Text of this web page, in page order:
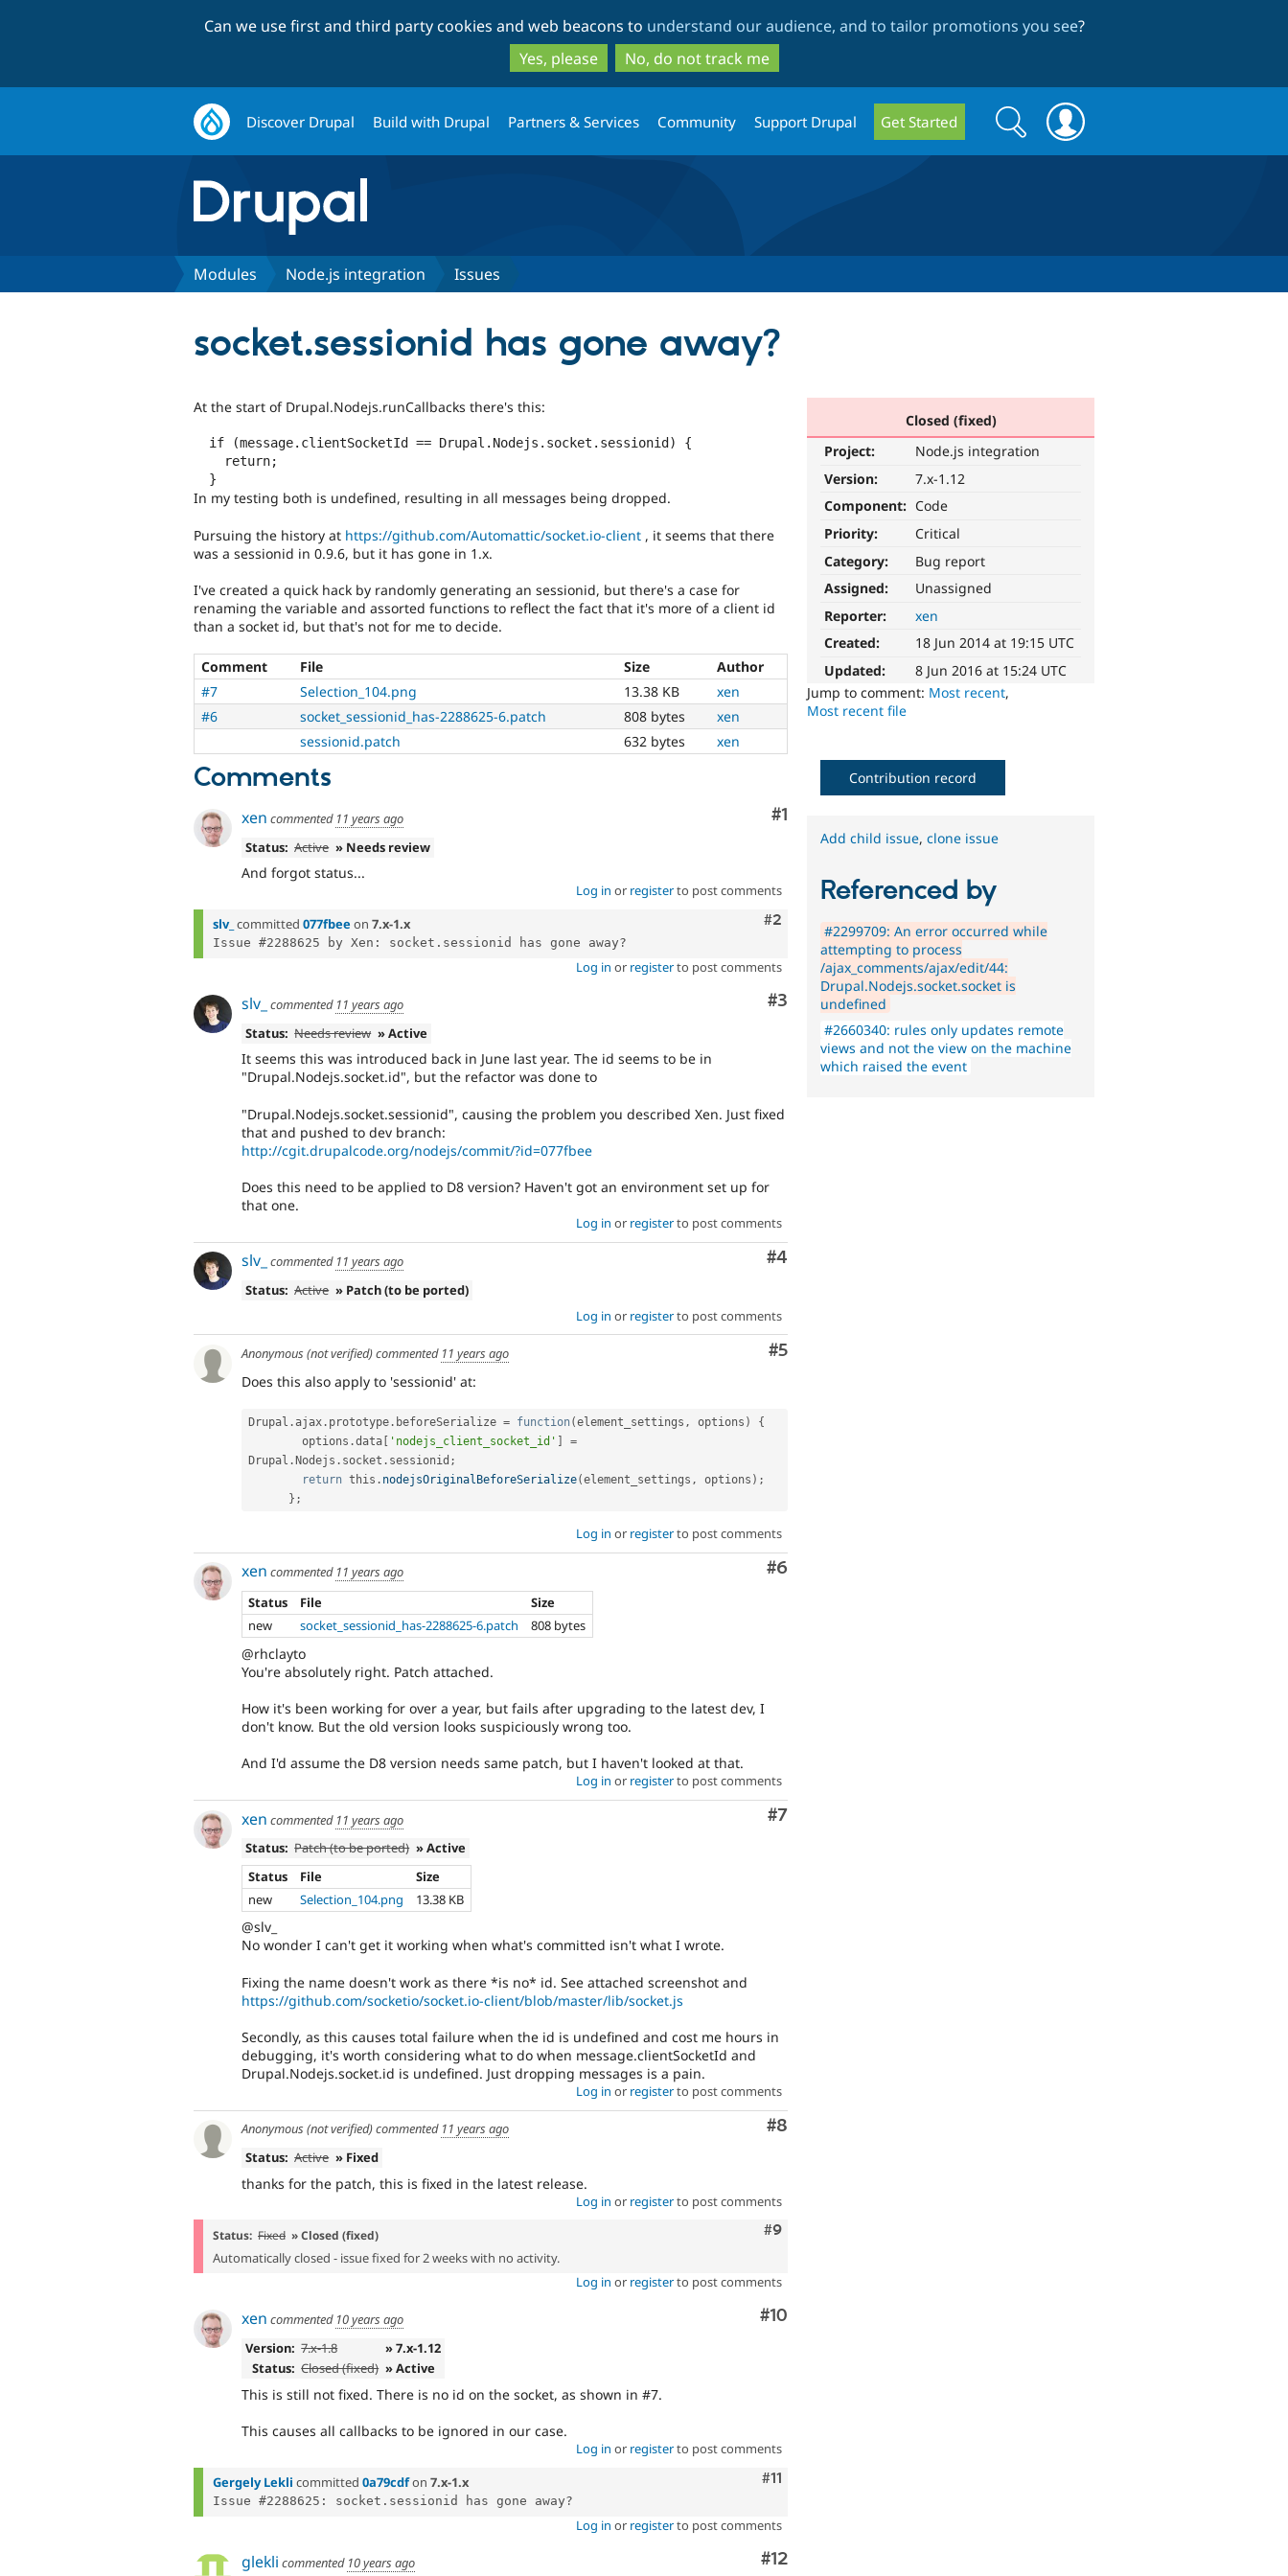
to
main
content
to
search
Can we use first and third party cookies and web beacons to understand our audience, and to tailor promotions you see?
Yes, please
No, do not track me
Discover Drupal Build with Drupal Partners & Services Community Support Drupal Get Started
Search
form
Search
Modules Node.js integration Issues
socket.sessionid has gone away?
Closed (fixed)
Project:
Node.js integration
Version:
7.x-1.12
Component: Code
Priority:
Critical
Category:
Bug report
Assigned:
Unassigned
Reporter:
xen
Created:
18 Jun 2014 at 19:15 UTC
Updated:
8 Jun 2016 at 15:24 UTC
Jump to comment: Most recent,
Most recent file
At the start of Drupal.Nodejs.runCallbacks there's this:
In my testing both is undefined, resulting in all messages being dropped.
Pursuing the history at https://github.com/Automattic/socket.io-client , it seems that there
was a sessionid in 0.9.6, but it has gone in 1.x.
I've created a quick hack by randomly generating an sessionid, but there's a case for
renaming the variable and assorted functions to reflect the fact that it's more of a client id
than a socket id, but that's not for me to decide.
Comment File Size
Author
#7
Selection_104.png 13.38 KB
xen
#6
socket_sessionid_has-2288625-6.patch 808 bytes
xen
sessionid.patch
632 bytes xen
Comments
Comment
#1
xen commented 11 years ago
Status: Active » Needs review
And forgot status...
Log in or registerto post comments
Comment
#2
slv_ committed 077fbee on 7.x-1.x
Log in or registerto post comments
Comment
#3
slv_ commented 11 years ago
Status: Needs review » Active
It seems this was introduced back in June last year. The id seems to be in
"Drupal.Nodejs.socket.id", but the refactor was done to
"Drupal.Nodejs.socket.sessionid", causing the problem you described Xen. Just fixed
that and pushed to dev branch:
http://cgit.drupalcode.org/nodejs/commit/?id=077fbee
Does this need to be applied to D8 version? Haven't got an environment set up for
that one.
Log in or registerto post comments
Comment
#4
slv_ commented 11 years ago
Status: Active » Patch (to be ported)
Log in or registerto post comments
Comment
#5
Anonymous (not verified)commented 11 years ago
Does this also apply to 'sessionid' at:
Drupal . ajax . prototype . beforeSerialize = function(element_settings , options )
{
        options
.data [ 'nodejs_client_socket_id' ]
=
Drupal .Nodejs . socket . sessionid ;
return this . nodejsOriginalBeforeSerialize(element_settings , options ) ;
} ;
Log in or registerto post comments
Comment
#6
xen commented 11 years ago
Status
File
Size
new
socket_sessionid_has-2288625-6.patch 808 bytes
@rhclayto
You're absolutely right. Patch attached.
How it's been working for over a year, but fails after upgrading to the latest dev, I
don't know. But the old version looks suspiciously wrong too.
And I'd assume the D8 version needs same patch, but I haven't looked at that.
Log in or registerto post comments
Comment
#7
xen commented 11 years ago
Status: Patch (to be ported) » Active
Status
File
Size
new
Selection_104.png 13.38 KB
@slv_
No wonder I can't get it working when what's committed isn't what I wrote.
Fixing the name doesn't work as there *is no* id. See attached screenshot and
https://github.com/socketio/socket.io-client/blob/master/lib/socket.js
Secondly, as this causes total failure when the id is undefined and cost me hours in
debugging, it's worth considering what to do when message.clientSocketId and
Drupal.Nodejs.socket.id is undefined. Just dropping messages is a pain.
Log in or registerto post comments
Comment
#8
Anonymous (not verified)commented 11 years ago
Status: Active » Fixed
thanks for the patch, this is fixed in the latest release.
Log in or registerto post comments
Comment
#9
Status: Fixed » Closed (fixed)
Automatically closed - issue fixed for 2 weeks with no activity.
Log in or registerto post comments
Comment
#10
xen commented 10 years ago
Version: 7.x-1.8
» 7.x-1.12
Status: Closed (fixed) » Active
This is still not fixed. There is no id on the socket, as shown in #7.
This causes all callbacks to be ignored in our case.
Log in or registerto post comments
Comment
#11
Gergely Lekli committed 0a79cdfon 7.x-1.x
Log in or registerto post comments
Comment
#12
glekli commented 10 years ago
Contribution record
Add child issue,clone issue
Referenced by
#2299709: An error occurred while
attempting to process
/ajax_comments/ajax/edit/44:
Drupal.Nodejs.socket.socket is
undefined
#2660340: rules only updates remote
views and not the view on the machine
which raised the event